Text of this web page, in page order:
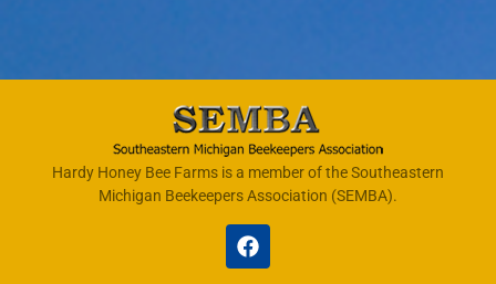
Hardy Honey Bee Farms is a member of the Southeastern
Michigan Beekeepers Association (SEMBA).